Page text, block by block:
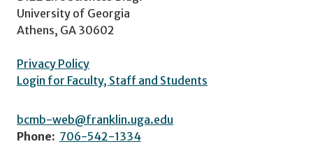
University of Georgia
Athens, GA 30602
Privacy Policy
Login for Faculty, Staff and Students
bcmb-web@franklin.uga.edu
Phone: 706-542-1334